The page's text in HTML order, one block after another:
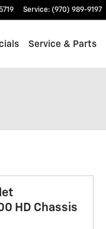
Service: (970) 989-9197
Service & Parts
HD Chassis